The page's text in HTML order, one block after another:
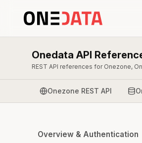
Onedata API
REST API references for Onezone,
Onezone REST API
Overview & Authentication